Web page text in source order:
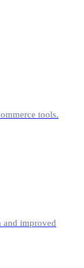
tools.
and improved